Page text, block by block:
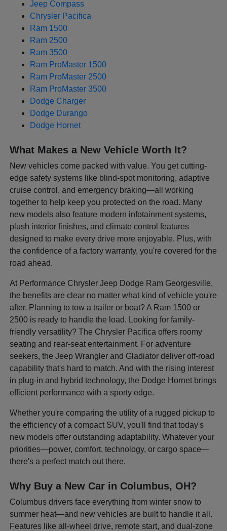
Jeep Compass
Chrysler Pacifica
Ram 1500
Ram 2500
Ram 3500
Ram ProMaster 1500
Ram ProMaster 2500
Ram ProMaster 3500
Dodge Charger
Dodge Durango
Dodge Hornet
What Makes a New Vehicle Worth It?
New vehicles come packed with value. You get cutting-
edge safety systems like blind-spot monitoring, adaptive
cruise control, and emergency braking—all working
together to help keep you protected on the road. Many
new models also feature modern infotainment systems,
plush interior finishes, and climate control features
designed to make every drive more enjoyable. Plus, with
the confidence of a factory warranty, you're covered for the
road ahead.
At Performance Chrysler Jeep Dodge Ram Georgesville,
the benefits are clear no matter what kind of vehicle you're
after. Planning to tow a trailer or boat? A Ram 1500 or
2500 is ready to handle the load. Looking for family-
friendly versatility? The Chrysler Pacifica offers roomy
seating and rear-seat entertainment. For adventure
seekers, the Jeep Wrangler and Gladiator deliver off-road
capability that's hard to match. And with the rising interest
in plug-in and hybrid technology, the Dodge Hornet brings
efficient performance with a sporty edge.
Whether you're comparing the utility of a rugged pickup to
the efficiency of a compact SUV, you'll find that today's
new models offer outstanding adaptability. Whatever your
priorities—power, comfort, technology, or cargo space—
there's a perfect match out there.
Why Buy a New Car in Columbus, OH?
Columbus drivers face everything from winter snow to
summer heat—and new vehicles are built to handle it all.
Features like all-wheel drive, remote start, and dual-zone